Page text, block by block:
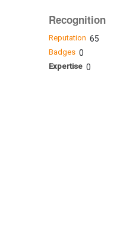
Recognition
Reputation 65
Badges 0
Expertise 0